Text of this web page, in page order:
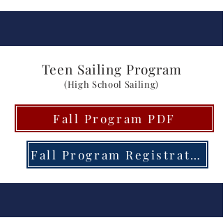
Teen Sailing Program
(High School Sailing)
Fall Program PDF
Fall Program Registration